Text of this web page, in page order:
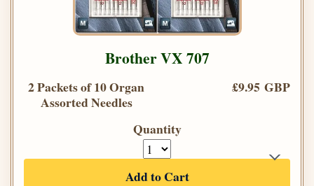
Brother VX 707
2 Packets of 10 Organ
Assorted Needles
£9.95 GBP
Quantity
Add to Cart